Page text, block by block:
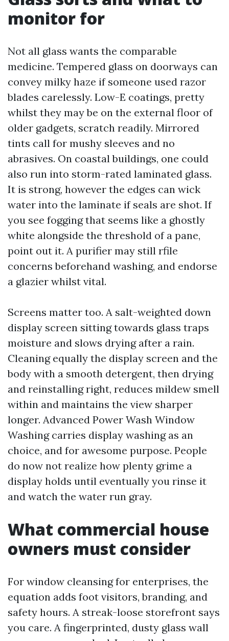
monitor for
Not all glass wants the comparable
medicine. Tempered glass on doorways can
convey milky haze if someone used razor
blades carelessly. Low-E coatings, pretty
whilst they may be on the external floor of
older gadgets, scratch readily. Mirrored
tints call for mushy sleeves and no
abrasives. On coastal buildings, one could
also run into storm-rated laminated glass.
It is strong, however the edges can wick
water into the laminate if seals are shot. If
you see fogging that seems like a ghostly
white alongside the threshold of a pane,
point out it. A purifier may still rfile
concerns beforehand washing, and endorse
a glazier whilst vital.
Screens matter too. A salt-weighted down
display screen sitting towards glass traps
moisture and slows drying after a rain.
Cleaning equally the display screen and the
body with a smooth detergent, then drying
and reinstalling right, reduces mildew smell
within and maintains the view sharper
longer. Advanced Power Wash Window
Washing carries display washing as an
choice, and for awesome purpose. People
do now not realize how plenty grime a
display holds until eventually you rinse it
and watch the water run gray.
What commercial house
owners must consider
For window cleansing for enterprises, the
equation adds foot visitors, branding, and
safety hours. A streak-loose storefront says
you care. A fingerprinted, dusty glass wall